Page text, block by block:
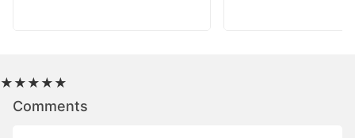
★
★
★
★
★
Comments